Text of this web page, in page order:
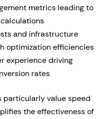
metrics leading to
and infrastructure
optimization efficiencies
experience driving
rates
value speed
the effectiveness of